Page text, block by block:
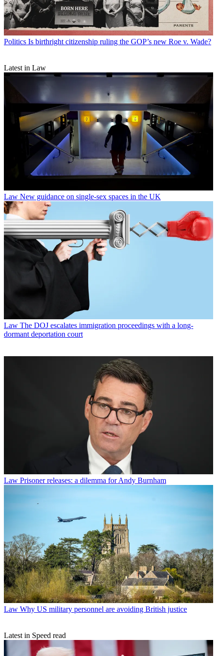
Politics Is birthright citizenship ruling the GOP’s new Roe v. Wade?
Latest in Law
Law New guidance on single-sex spaces in the UK
Law The DOJ escalates immigration proceedings with a long-
dormant deportation court
Law Prisoner releases: a dilemma for Andy Burnham
Law Why US military personnel are avoiding British justice
Latest in Speed read